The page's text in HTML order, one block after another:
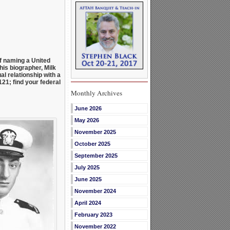
naming a United
biographer, Milk
relationship with a
find your federal
Monthly Archives
June 2026
May 2026
November 2025
October 2025
September 2025
July 2025
June 2025
November 2024
April 2024
February 2023
November 2022